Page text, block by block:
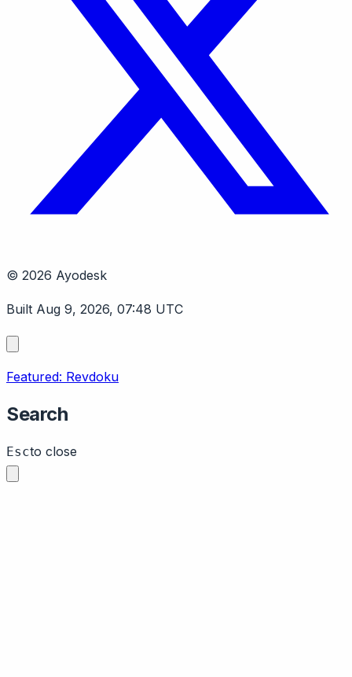
© 2026 Ayodesk
Built Aug 9, 2026, 07:48 UTC
Featured: Revdoku
Search
Escto close